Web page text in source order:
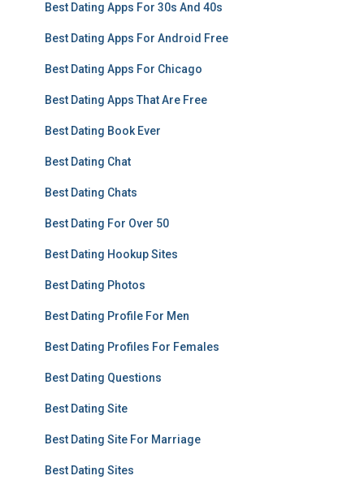
Best Dating Apps For 30s And 40s
Best Dating Apps For Android Free
Best Dating Apps For Chicago
Best Dating Apps That Are Free
Best Dating Book Ever
Best Dating Chat
Best Dating Chats
Best Dating For Over 50
Best Dating Hookup Sites
Best Dating Photos
Best Dating Profile For Men
Best Dating Profiles For Females
Best Dating Questions
Best Dating Site
Best Dating Site For Marriage
Best Dating Sites